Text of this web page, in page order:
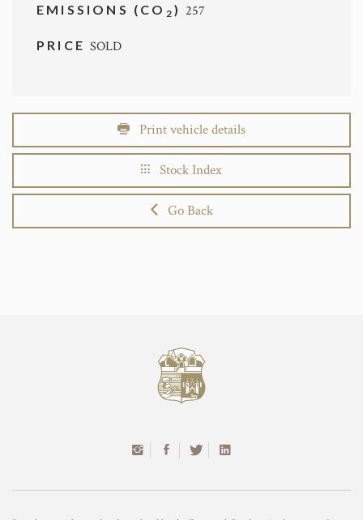
EMISSIONS (CO 2 ) 257
PRICESOLD
Print vehicle details
Stock Index
Go Back